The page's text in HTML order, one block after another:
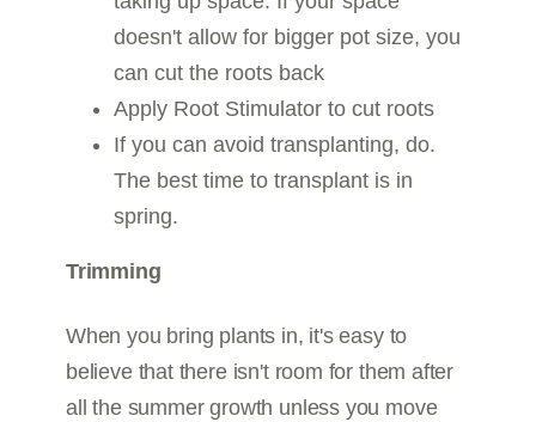
doesn't allow for bigger pot size, you
can cut the roots back
Apply Root Stimulator to cut roots
If you can avoid transplanting, do.
The best time to transplant is in
spring.
Trimming
When you bring plants in, it's easy to
believe that there isn't room for them after
all the summer growth unless you move